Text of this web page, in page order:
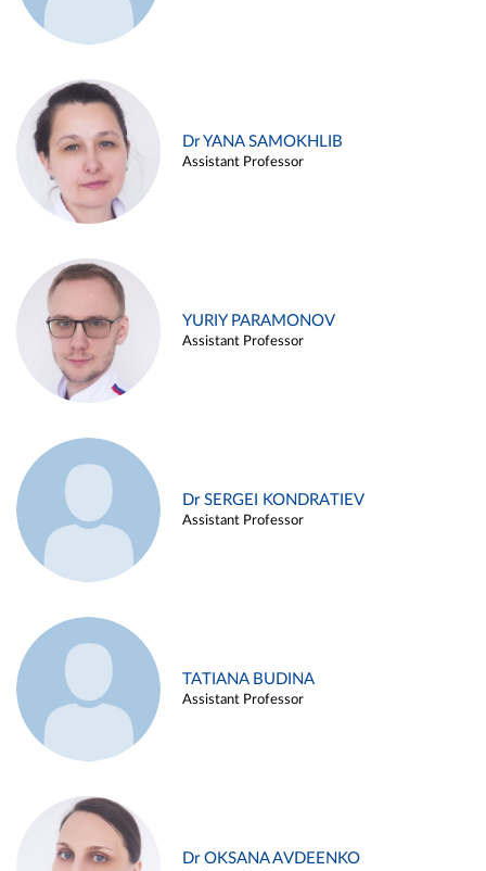
Dr YANA SAMOKHLIB
Assistant Professor
YURIY PARAMONOV
Assistant Professor
Dr SERGEI KONDRATIEV
Assistant Professor
TATIANA BUDINA
Assistant Professor
Dr OKSANA AVDEENKO